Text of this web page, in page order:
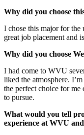
Why did you choose
I chose this major for the
great job placement and
Why did you choose
I had come to WVU
liked the atmosphere.
the perfect choice for
to pursue.
What would you tell
experience at WVU